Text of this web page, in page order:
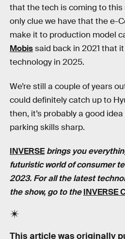
that the tech is coming to this
only clue we have that the e-
make it to production model
Mobissaid back in 2021 that
technology in 2025.
We’re still a couple of years
could definitely catch up to
then, it’s probably a good
parking skills sharp.
INVERSE brings you
futuristic world of consumer
2023. For all the latest
the show, go to theINVERSE
This article was originally